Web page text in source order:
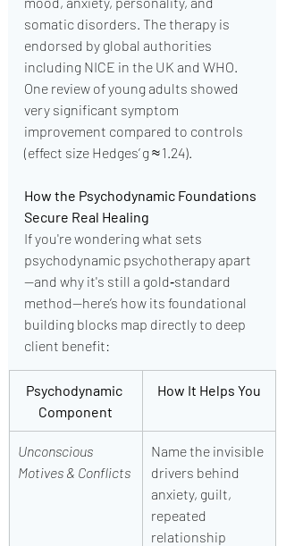
somatic disorders. The therapy is
endorsed by global authorities
including NICE in the UK and WHO.
One review of young adults showed
very significant symptom
improvement compared to controls
(effect size Hedges’ g ≈ 1.24).
How the Psychodynamic Foundations
Secure Real Healing
If you're wondering what sets
psychodynamic psychotherapy apart
—and why it's still a gold‑standard
method—here’s how its foundational
building blocks map directly to deep
client benefit:
Psychodynamic
Component
How It Helps You
Unconscious
Motives & Conflicts
Name the invisible
drivers behind
anxiety, guilt,
repeated
relationship